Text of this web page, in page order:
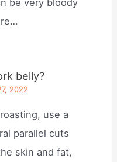
be very bloody
belly?
2022
use a
parallel cuts
skin and fat,